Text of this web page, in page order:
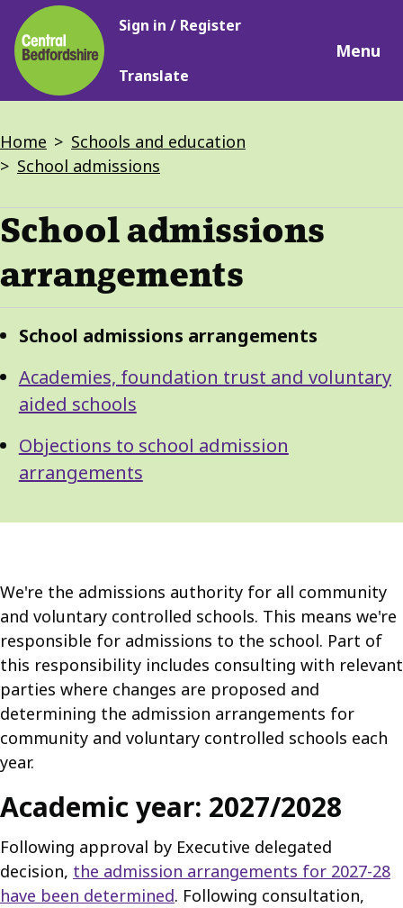
Skip
to
main
content
Main
Sign in / Register
Translate
Menu
Breadcrumbs
Home
Schools and education
School admissions
School admissions
arrangements
Guide
Navigation
GuideSchool admissions arrangements
Academies, foundation trust and voluntary
aided schools
Objections to school admission
arrangements
We're the admissions authority for all community
and voluntary controlled schools. This means we're
responsible for admissions to the school. Part of
this responsibility includes consulting with relevant
parties where changes are proposed and
determining the admission arrangements for
community and voluntary controlled schools each
year.
Academic year: 2027/2028
Following approval by Executive delegated
decision, the admission arrangements for 2027-28
have been determined. Following consultation,